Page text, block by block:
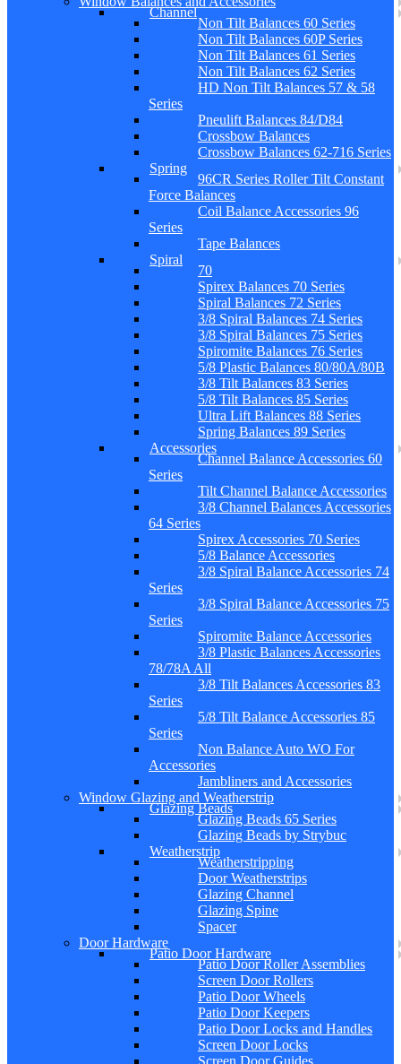
Channel
Non Tilt Balances 60 Series
Non Tilt Balances 60P Series
Non Tilt Balances 61 Series
Non Tilt Balances 62 Series
HD Non Tilt Balances 57 & 58
Series
Pneulift Balances 84/D84
Crossbow Balances
Crossbow Balances 62-716 Series
Spring
96CR Series Roller Tilt Constant
Force Balances
Coil Balance Accessories 96
Series
Tape Balances
Spiral
70
Spirex Balances 70 Series
Spiral Balances 72 Series
3/8 Spiral Balances 74 Series
3/8 Spiral Balances 75 Series
Spiromite Balances 76 Series
5/8 Plastic Balances 80/80A/80B
3/8 Tilt Balances 83 Series
5/8 Tilt Balances 85 Series
Ultra Lift Balances 88 Series
Spring Balances 89 Series
Accessories
Channel Balance Accessories 60
Series
Tilt Channel Balance Accessories
3/8 Channel Balances Accessories
64 Series
Spirex Accessories 70 Series
5/8 Balance Accessories
3/8 Spiral Balance Accessories 74
Series
3/8 Spiral Balance Accessories 75
Series
Spiromite Balance Accessories
3/8 Plastic Balances Accessories
78/78A All
3/8 Tilt Balances Accessories 83
Series
5/8 Tilt Balance Accessories 85
Series
Non Balance Auto WO For
Accessories
Jambliners and Accessories
Window Glazing and Weatherstrip
Glazing Beads
Glazing Beads 65 Series
Glazing Beads by Strybuc
Weatherstrip
Weatherstripping
Door Weatherstrips
Glazing Channel
Glazing Spine
Spacer
Door Hardware
Patio Door Hardware
Patio Door Roller Assemblies
Screen Door Rollers
Patio Door Wheels
Patio Door Keepers
Patio Door Locks and Handles
Screen Door Locks
Screen Door Guides